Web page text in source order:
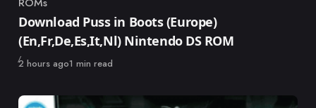
Category
Download Puss in Boots (Europe)
(En,Fr,De,Es,It,Nl) Nintendo DS ROM
Published
2 hours ago1 min read